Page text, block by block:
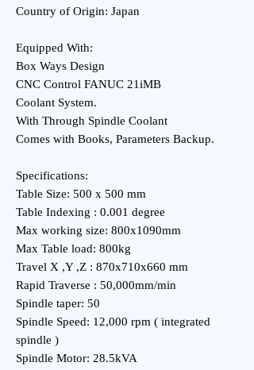
Country of Origin: Japan
Equipped With:
Box Ways Design
CNC Control FANUC 21iMB
Coolant System.
With Through Spindle Coolant
Comes with Books, Parameters Backup.
Specifications:
Table Size: 500 x 500 mm
Table Indexing : 0.001 degree
Max working size: 800x1090mm
Max Table load: 800kg
Travel X ,Y ,Z : 870x710x660 mm
Rapid Traverse : 50,000mm/min
Spindle taper: 50
Spindle Speed: 12,000 rpm ( integrated
spindle )
Spindle Motor: 28.5kVA